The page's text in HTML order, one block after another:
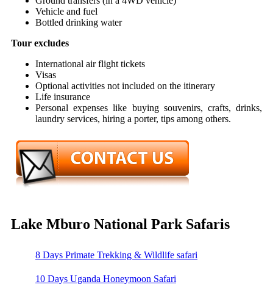
Vehicle and fuel
Bottled drinking water
Tour excludes
International air flight tickets
Visas
Optional activities not included on the itinerary
Life insurance
Personal expenses like buying souvenirs, crafts, drinks,
laundry services, hiring a porter, tips among others.
Lake Mburo National Park Safaris
8 Days Primate Trekking & Wildlife safari
10 Days Uganda Honeymoon Safari